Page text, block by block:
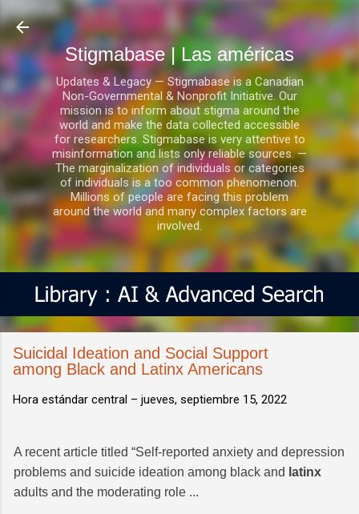
Ir al contenido principal
Stigmabase | Las américas
Updates & Legacy — Stigmabase is a Canadian
Non-Governmental & Nonprofit Initiative. Our
mission is to inform about stigma around the
world and make the data collected accessible
for researchers. Stigmabase is very attentive to
misinformation and lists only reliable sources. —
The marginalization of individuals or categories
of individuals is a too common phenomenon.
Millions of people are facing this problem
around the world and many complex factors are
involved.
Suicidal Ideation and Social Support
among Black and Latinx Americans
Hora estándar central – jueves, septiembre 15, 2022
A recent article titled “Self-reported anxiety and depression
problems and suicide ideation among black and latinx
adults and the moderating role ...